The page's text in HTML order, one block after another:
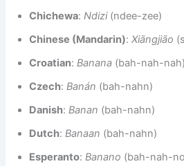
Chichewa:Ndizi(ndee-zee)
Chinese (Mandarin):Xiāngjiāo
Croatian:Banana (bah-nah-nah)
Czech:Banán (bah-nahn)
Danish:Banan (bah-nahn)
Dutch:Banaan (bah-nahn)
Esperanto:Banano (bah-nah-